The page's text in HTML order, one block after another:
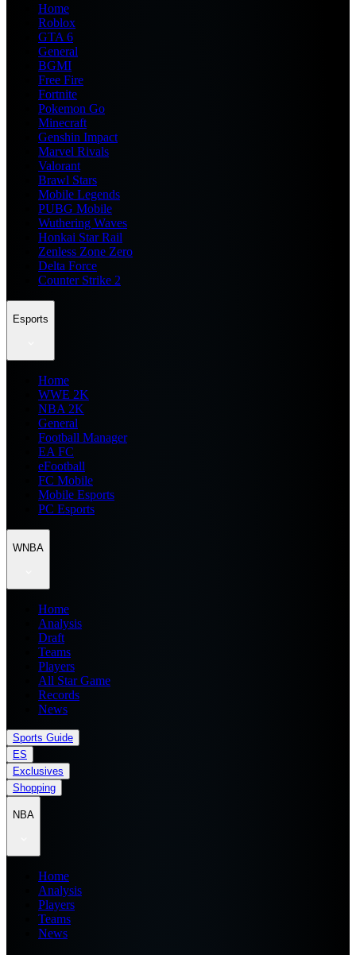
Home
Roblox
GTA 6
General
BGMI
Free Fire
Fortnite
Pokemon Go
Minecraft
Genshin Impact
Marvel Rivals
Valorant
Brawl Stars
Mobile Legends
PUBG Mobile
Wuthering Waves
Honkai Star Rail
Zenless Zone Zero
Delta Force
Counter Strike 2
Esports
Home
WWE 2K
NBA 2K
General
Football Manager
EA FC
eFootball
FC Mobile
Mobile Esports
PC Esports
WNBA
Home
Analysis
Draft
Teams
Players
All Star Game
Records
News
Sports Guide
ES
Exclusives
Shopping
NBA
Home
Analysis
Players
Teams
News